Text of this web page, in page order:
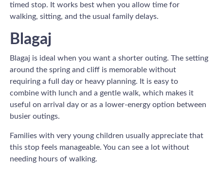
timed stop. It works best when you allow time for
walking, sitting, and the usual family delays.
Blagaj
Blagaj is ideal when you want a shorter outing. The setting
around the spring and cliff is memorable without
requiring a full day or heavy planning. It is easy to
combine with lunch and a gentle walk, which makes it
useful on arrival day or as a lower-energy option between
busier outings.
Families with very young children usually appreciate that
this stop feels manageable. You can see a lot without
needing hours of walking.